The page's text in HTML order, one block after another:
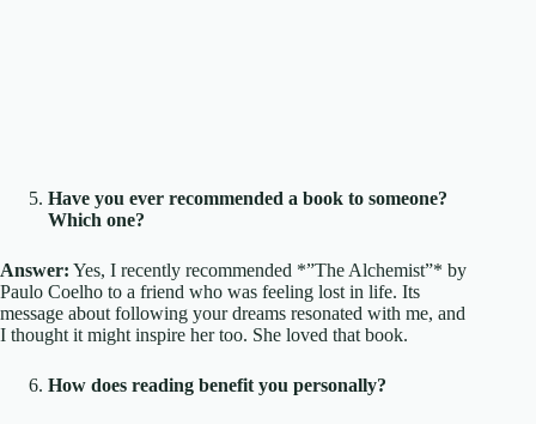
Have you ever recommended a book to someone?
Which one?
Answer: Yes, I recently recommended *”The Alchemist”* by
Paulo Coelho to a friend who was feeling lost in life. Its
message about following your dreams resonated with me, and
I thought it might inspire her too. She loved that book.
How does reading benefit you personally?